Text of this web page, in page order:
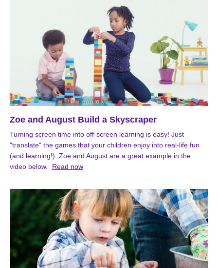
Zoe and August Build a Skyscraper
Turning screen time into off-screen learning is easy! Just
"translate" the games that your children enjoy into real-life fun
(and learning!). Zoe and August are a great example in the
video below.
Read now